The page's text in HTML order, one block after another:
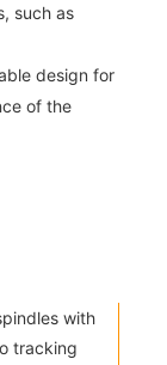
such as
design for
of the
with
tracking